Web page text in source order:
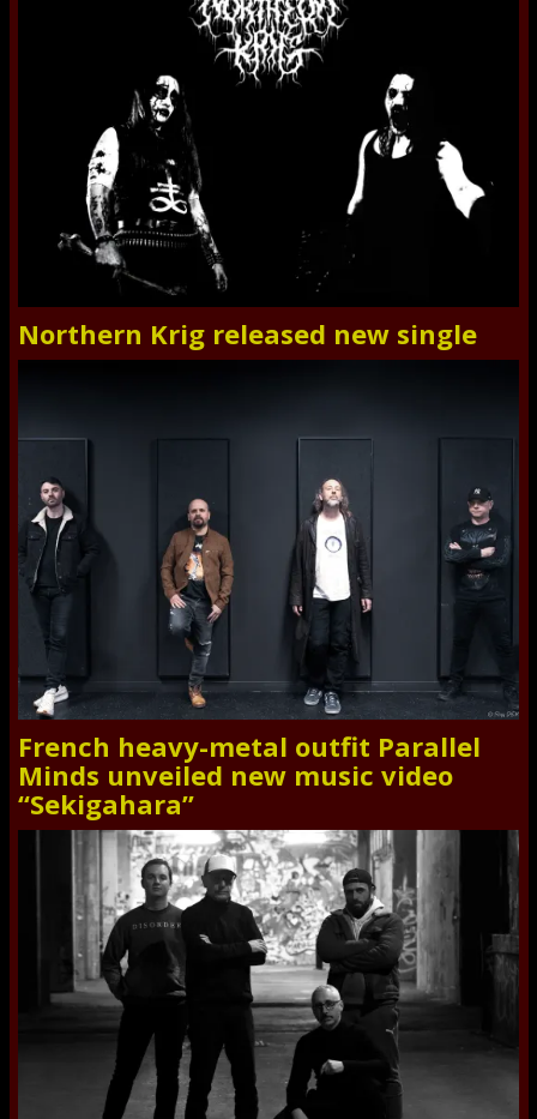
Northern Krig released new single
French heavy-metal outfit Parallel
Minds unveiled new music video
“Sekigahara”